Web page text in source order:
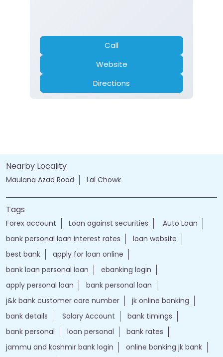
Call
Website
Directions
Nearby Locality
Maulana Azad Road Lal Chowk
Tags
Forex account Loan against securities
Auto Loan
bank personal loan interest rates
loan website
best bank
apply for loan online
bank loan personal loan
ebanking login
apply personal loan
bank personal loan
j&k bank customer care number
jk online banking
bank details
Salary Account
bank timings
bank personal
loan personal
bank rates
jammu and kashmir bank login
online banking jk bank